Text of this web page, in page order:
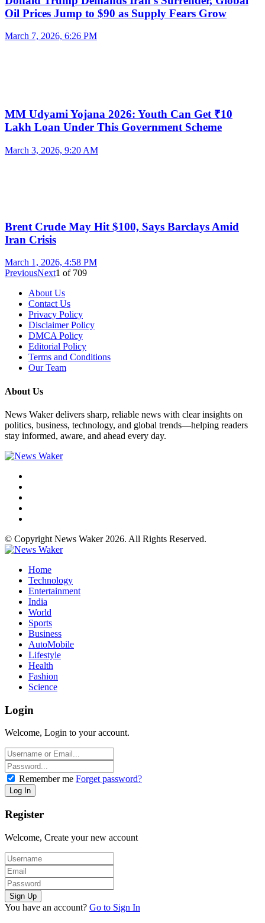
Oil Prices Jump to $90 as Supply Fears Grow
March 7, 2026, 6:26 PM
MM Udyami Yojana 2026: Youth Can Get ₹10
Lakh Loan Under This Government Scheme
March 3, 2026, 9:20 AM
Brent Crude May Hit $100, Says Barclays Amid
Iran Crisis
March 1, 2026, 4:58 PM
PreviousNext1 of 709
About Us
Contact Us
Privacy Policy
Disclaimer Policy
DMCA Policy
Editorial Policy
Terms and Conditions
Our Team
About Us
News Waker delivers sharp, reliable news with clear insights on
politics, business, technology, and global trends—helping readers
stay informed, aware, and ahead every day.
© Copyright News Waker 2026. All Rights Reserved.
Home
Technology
Entertainment
India
World
Sports
Business
AutoMobile
Lifestyle
Health
Fashion
Science
Login
Welcome, Login to your account.
Remember me Forget password?
Register
Welcome, Create your new account
You have an account? Go to Sign In